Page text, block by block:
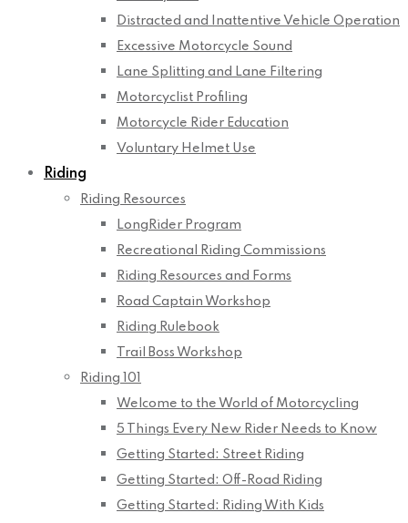
Distracted and Inattentive Vehicle Operation
Excessive Motorcycle Sound
Lane Splitting and Lane Filtering
Motorcyclist Profiling
Motorcycle Rider Education
Voluntary Helmet Use
Riding
Riding Resources
LongRider Program
Recreational Riding Commissions
Riding Resources and Forms
Road Captain Workshop
Riding Rulebook
Trail Boss Workshop
Riding 101
Welcome to the World of Motorcycling
5 Things Every New Rider Needs to Know
Getting Started: Street Riding
Getting Started: Off-Road Riding
Getting Started: Riding With Kids